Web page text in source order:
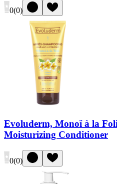
0(0)
Evoluderm, Monoï à la
Moisturizing Conditioner
0(0)